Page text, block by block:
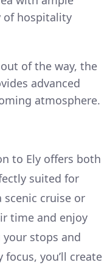
of hospitality
of the way, the
advanced
atmosphere.
to Ely offers both
suited for
scenic cruise or
time and enjoy
stops and
you’ll create